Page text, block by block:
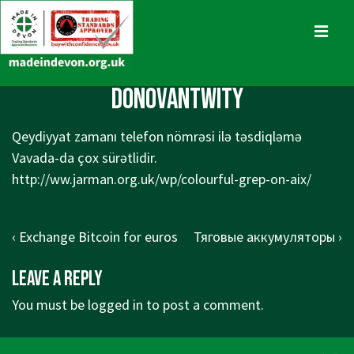
Skip
to
Main
DonovantwIty
Qeydiyyat zamanı telefon nömrəsi ilə təsdiqləmə
Vavada-da çox sürətlidir.
http://ww.jarman.org.uk/wp/colourful-grep-on-aix/
Post
Previous
is
‹ Exchange Bitcoin for euros
Next
Тяговые аккумуляторы ›
Leave a Reply
You must be logged in to post a comment.